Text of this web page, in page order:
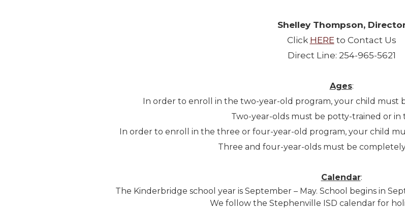
Shelley Thompson,
Click HERE to Contact Us
Direct Line: 254-965-5621
Ages:
In order to enroll in the two-year-old program, your child must
Two-year-olds must be potty-trained or in
In order to enroll in the three or four-year-old program, your child
Three and four-year-olds must be
Calendar:
The Kinderbridge school year is September – May. School begins in
We follow the Stephenville ISD calendar for